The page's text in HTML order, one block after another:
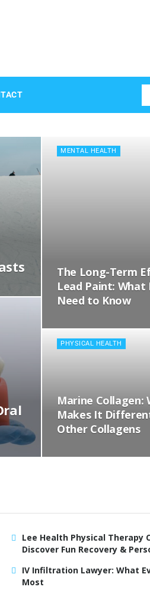
MENTAL HEALTH
The Long-Term
Lead Paint: What
Need to Know
PHYSICAL HEALTH
Marine Collagen:
Makes It
Other Collagens
Lee Health Physical Therapy
Discover Fun Recovery &
IV Infiltration Lawyer: What
Most